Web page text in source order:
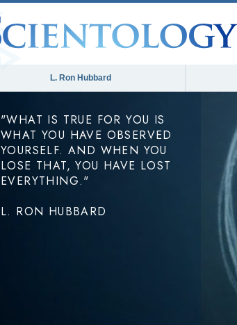
L. Ron Hubbard
"WHAT IS TRUE FOR YOU IS
WHAT YOU HAVE OBSERVED
YOURSELF. AND WHEN YOU
LOSE THAT, YOU HAVE LOST
EVERYTHING."
L. RON HUBBARD